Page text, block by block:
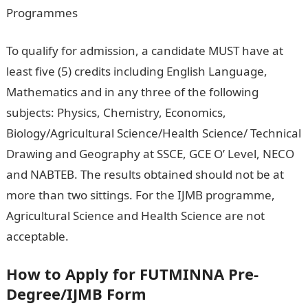
Programmes
To qualify for admission, a candidate MUST have at
least five (5) credits including English Language,
Mathematics and in any three of the following
subjects: Physics, Chemistry, Economics,
Biology/Agricultural Science/Health Science/ Technical
Drawing and Geography at SSCE, GCE O’ Level, NECO
and NABTEB. The results obtained should not be at
more than two sittings. For the IJMB programme,
Agricultural Science and Health Science are not
acceptable.
How to Apply for FUTMINNA Pre-
Degree/IJMB Form